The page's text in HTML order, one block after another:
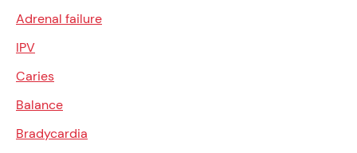
Adrenal failure
IPV
Caries
Balance
Bradycardia